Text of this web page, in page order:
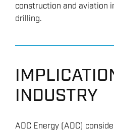
construction and aviation
drilling.
INDUSTRY
ADC Energy (ADC)